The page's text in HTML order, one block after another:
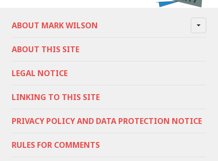
ABOUT MARK WILSON
ABOUT THIS SITE
LEGAL NOTICE
LINKING TO THIS SITE
PRIVACY POLICY AND DATA PROTECTION NOTICE
RULES FOR COMMENTS